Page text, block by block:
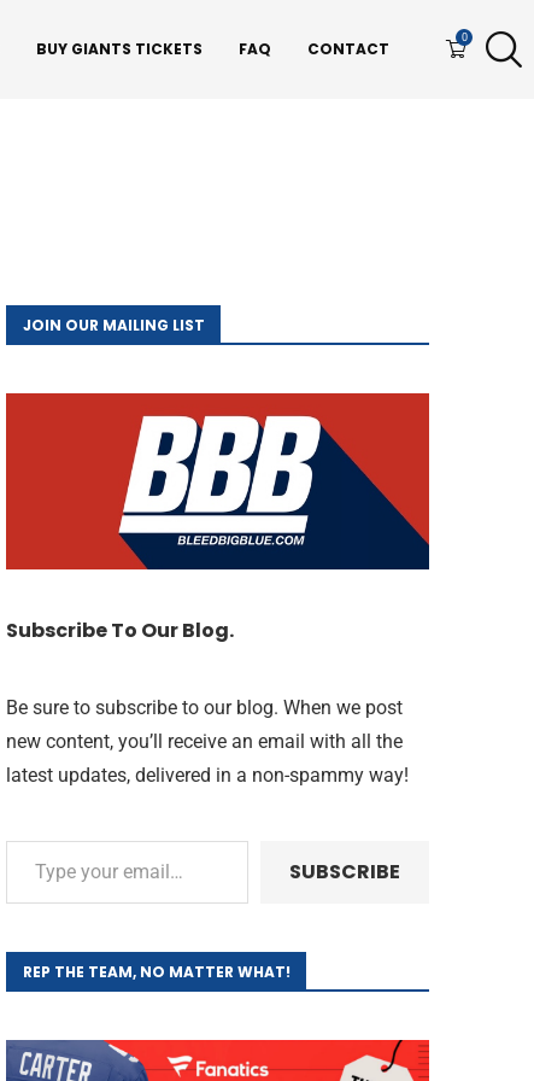
BUY GIANTS TICKETS FAQ CONTACT
0
JOIN OUR MAILING LIST
Subscribe To Our Blog.
Be sure to subscribe to our blog. When we post
new content, you’ll receive an email with all the
latest updates, delivered in a non-spammy way!
SUBSCRIBE
REP THE TEAM, NO MATTER WHAT!